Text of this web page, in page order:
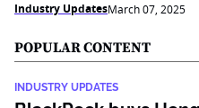
Industry UpdatesMarch 07, 2025
POPULAR CONTENT
INDUSTRY UPDATES